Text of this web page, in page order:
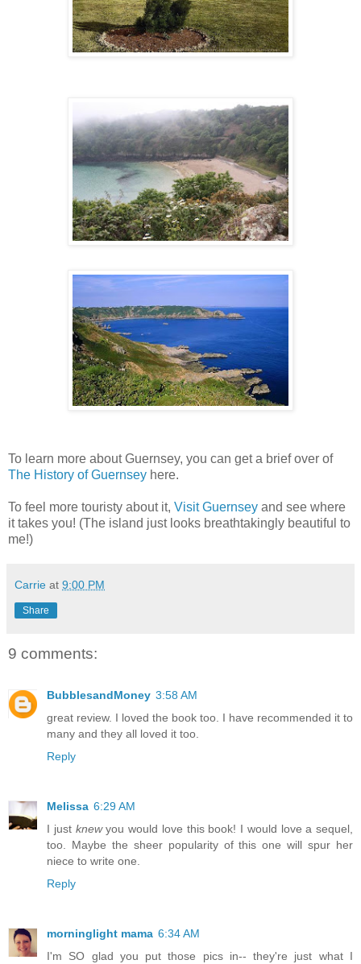
To learn more about Guernsey, you can get a brief over of
The History of Guernsey here.
To feel more touristy about it, Visit Guernsey and see where
it takes you! (The island just looks breathtakingly beautiful to
me!)
Carrie at 9:00 PM
Share
9 comments:
BubblesandMoney 3:58 AM
great review. I loved the book too. I have recommended it to
many and they all loved it too.
Reply
Melissa 6:29 AM
I just knewyou would love this book! I would love a sequel,
too. Maybe the sheer popularity of this one will spur her
niece to write one.
Reply
morninglight mama 6:34 AM
I'm SO glad you put those pics in-- they're just what I